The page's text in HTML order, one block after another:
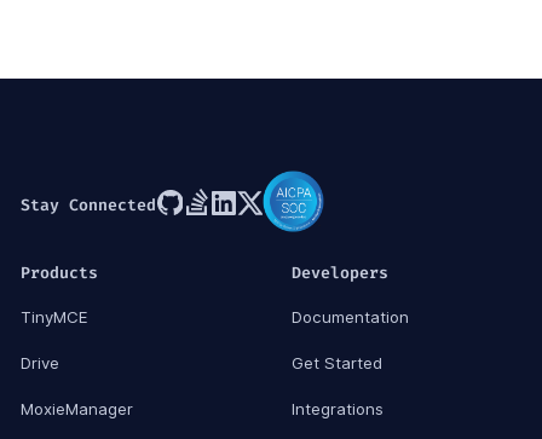
Stay Connected
Products
TinyMCE
Drive
MoxieManager
Developers
Documentation
Get Started
Integrations